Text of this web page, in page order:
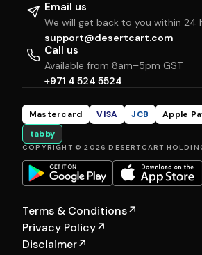
Email us
We will get back to you within 24
support@desertcart.com
Call us
Available from 8am–5pm GST
+971 4 524 5524
Mastercard VISA JCB Apple
tabby
COPYRIGHT © 2026 DESERTCART
Terms & Conditions↗
Privacy Policy↗
Disclaimer↗